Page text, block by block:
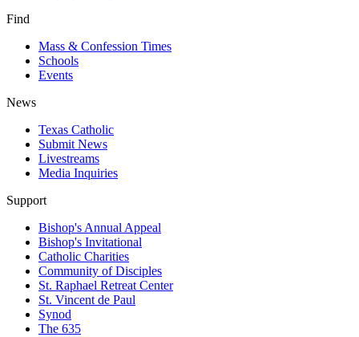
Find
Mass & Confession Times
Schools
Events
News
Texas Catholic
Submit News
Livestreams
Media Inquiries
Support
Bishop's Annual Appeal
Bishop's Invitational
Catholic Charities
Community of Disciples
St. Raphael Retreat Center
St. Vincent de Paul
Synod
The 635